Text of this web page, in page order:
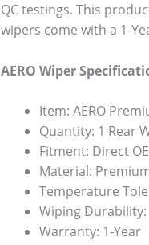
QC testings. This
wipers come with a 1-
AERO Wiper
Item: AERO
Quantity: 1 Rear
Fitment: Direct
Material:
Temperature
Wiping
Warranty: 1-Year